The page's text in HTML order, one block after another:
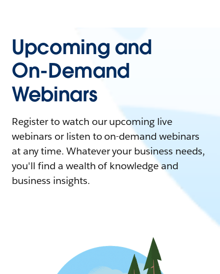
Upcoming and
On-Demand
Webinars
Register to watch our upcoming live
webinars or listen to on-demand webinars
at any time. Whatever your business needs,
you'll find a wealth of knowledge and
business insights.